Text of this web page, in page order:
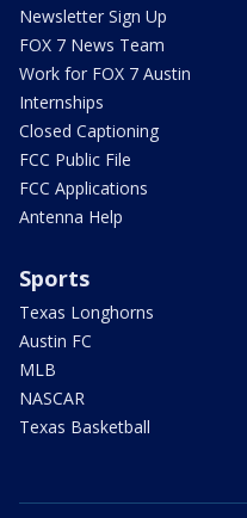
Newsletter Sign Up
FOX 7 News Team
Work for FOX 7 Austin
Internships
Closed Captioning
FCC Public File
FCC Applications
Antenna Help
Sports
Texas Longhorns
Austin FC
MLB
NASCAR
Texas Basketball